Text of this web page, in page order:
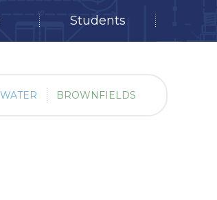
Students
WATER BROWNFIELDS